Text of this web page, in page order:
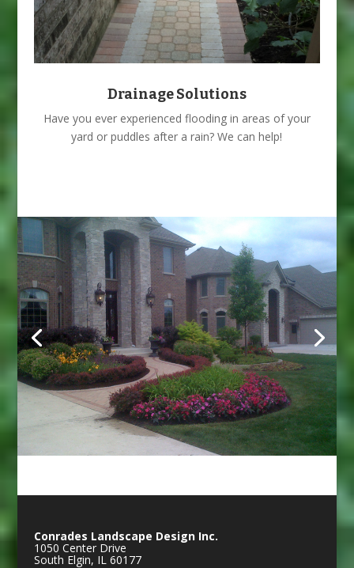
Drainage Solutions
Have you ever experienced flooding in areas of your
yard or puddles after a rain? We can help!
Conrades Landscape Design Inc.
1050 Center Drive
South Elgin, IL 60177